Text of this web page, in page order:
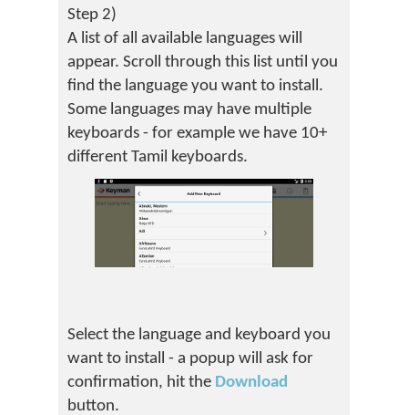
Step 2)
A list of all available languages will
appear. Scroll through this list until you
find the language you want to install.
Some languages may have multiple
keyboards - for example we have 10+
different Tamil keyboards.
Select the language and keyboard you
want to install - a popup will ask for
confirmation, hit the Download
button.